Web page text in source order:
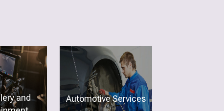
and
Automotive Services